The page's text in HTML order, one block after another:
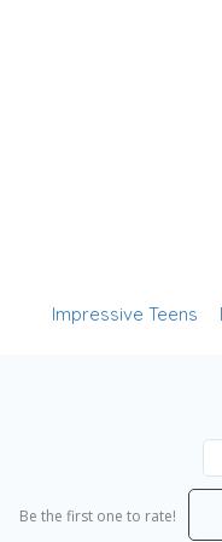
Impressive Teens
Be the first one to rate!